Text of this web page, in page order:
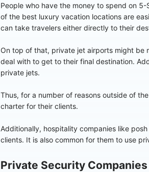
People who have the money to spend on
of the best luxury vacation locations are
can take travelers either directly to their
On top of that, private jet airports might be
deal with to get to their final destination.
private jets.
Thus, for a number of reasons outside of
charter for their clients.
Additionally, hospitality companies like
clients. It is also common for them to use
Private Security Companies